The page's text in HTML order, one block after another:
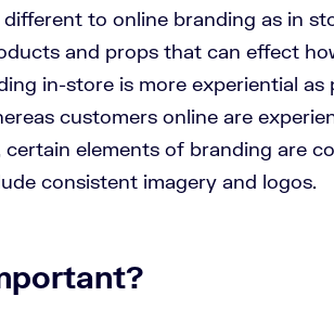
to online branding as in
and props that can effect
in-store is more experiential as
customers online are
certain elements of branding are
consistent imagery and logos.